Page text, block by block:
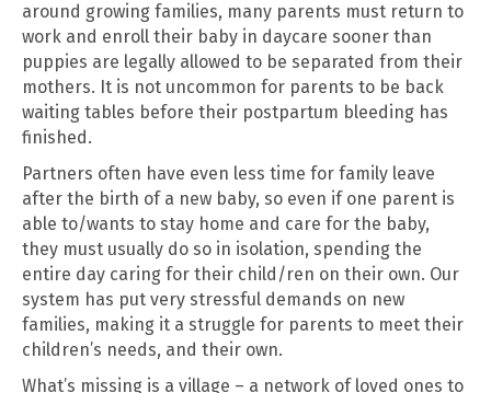
around growing families, many parents must return to
work and enroll their baby in daycare sooner than
puppies are legally allowed to be separated from their
mothers. It is not uncommon for parents to be back
waiting tables before their postpartum bleeding has
finished.
Partners often have even less time for family leave
after the birth of a new baby, so even if one parent is
able to/wants to stay home and care for the baby,
they must usually do so in isolation, spending the
entire day caring for their child/ren on their own. Our
system has put very stressful demands on new
families, making it a struggle for parents to meet their
children’s needs, and their own.
What’s missing is a village – a network of loved ones to